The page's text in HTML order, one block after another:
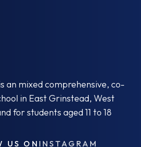
an mixed comprehensive, co-
in East Grinstead, West
for students aged 11 to 18
US ON INSTAGRAM